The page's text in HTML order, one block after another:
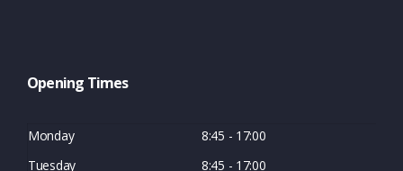
Opening Times
Monday
8:45 - 17:00
Tuesday
8:45 - 17:00